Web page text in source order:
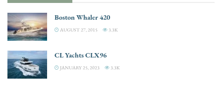
Boston Whaler 420
AUGUST 27, 2015 3.3K
CL Yachts CLX96
JANUARY 25, 2023 3.3K